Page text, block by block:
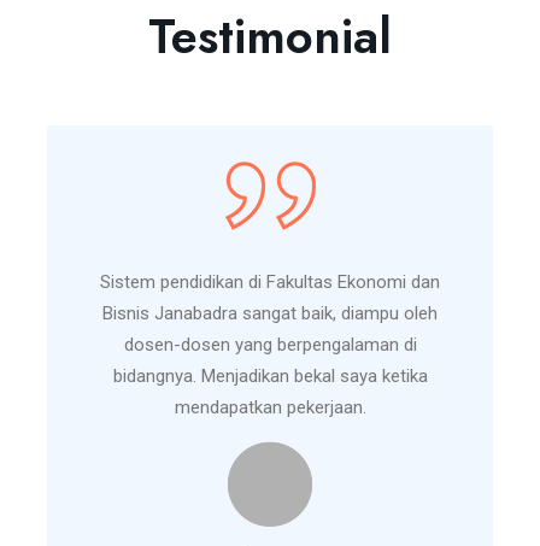
Testimonial
Sistem pendidikan di Fakultas Ekonomi dan
Bisnis Janabadra sangat baik, diampu oleh
dosen-dosen yang berpengalaman di
bidangnya. Menjadikan bekal saya ketika
mendapatkan pekerjaan.